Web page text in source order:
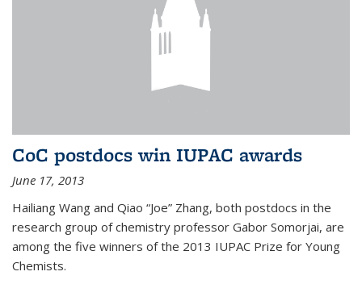
CoC postdocs win IUPAC awards
June 17, 2013
Hailiang Wang and Qiao “Joe” Zhang, both postdocs in the
research group of chemistry professor Gabor Somorjai, are
among the five winners of the 2013 IUPAC Prize for Young
Chemists.